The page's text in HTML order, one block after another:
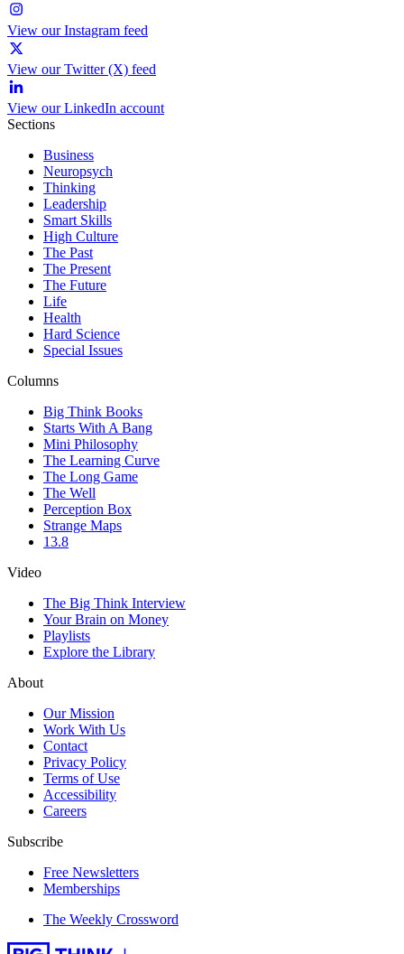
View our Instagram feed
View our Twitter (X) feed
View our LinkedIn account
Sections
Business
Neuropsych
Thinking
Leadership
Smart Skills
High Culture
The Past
The Present
The Future
Life
Health
Hard Science
Special Issues
Columns
Big Think Books
Starts With A Bang
Mini Philosophy
The Learning Curve
The Long Game
The Well
Perception Box
Strange Maps
13.8
Video
The Big Think Interview
Your Brain on Money
Playlists
Explore the Library
About
Our Mission
Work With Us
Contact
Privacy Policy
Terms of Use
Accessibility
Careers
Subscribe
Free Newsletters
Memberships
The Weekly Crossword